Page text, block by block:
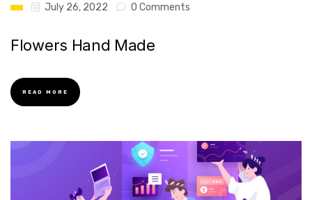
July 26, 2022 0 Comments
Flowers Hand Made
READ MORE